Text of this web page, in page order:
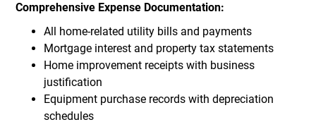
Comprehensive Expense Documentation:
All home-related utility bills and payments
Mortgage interest and property tax statements
Home improvement receipts with business
justification
Equipment purchase records with depreciation
schedules